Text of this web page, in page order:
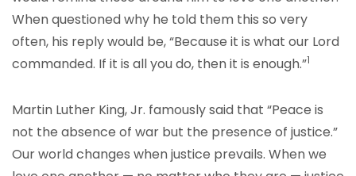
When questioned why he told them this so very
often, his reply would be, “Because it is what our Lord
commanded. If it is all you do, then it is enough.”1
Martin Luther King, Jr. famously said that “Peace is
not the absence of war but the presence of justice.”
Our world changes when justice prevails. When we